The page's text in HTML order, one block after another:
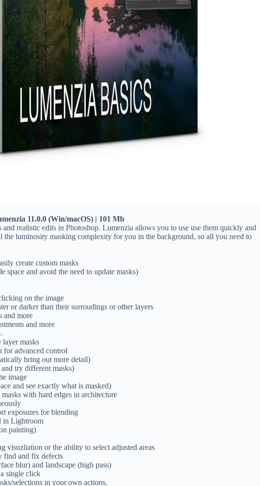
11.0.0 (Win/macOS)| 101 Mb
realistic edits in Photoshop. Lumenzia allows you to use use them quickly and
the luminosity masking complexity for you in the background, so all you need to
create custom masks
space and avoid the need to update masks)
on the image
or darker than their surroudings or other layers
and more
and more
masks
for advanced control
bring out more detail)
try different masks)
image
and see exactly what is masked)
with hard edges in architecture
exposures for blending
in Lightroom
painting)
or the ability to select adjusted areas
find and fix defects
blur) and landscape (high pass)
single click
selections in your own actions.